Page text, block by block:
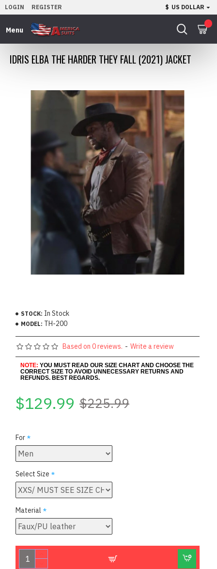
LOGIN REGISTER $ US DOLLAR
IDRIS ELBA THE HARDER THEY FALL (2021) JACKET
STOCK: In Stock
MODEL: TH-200
Based on 0 reviews. - Write a review
NOTE: YOU MUST READ OUR SIZE CHART AND CHOOSE THE
CORRECT SIZE TO AVOID UNNECESSARY RETURNS AND
REFUNDS. BEST REGARDS.
$129.99 $225.99
For
Select Size
Material